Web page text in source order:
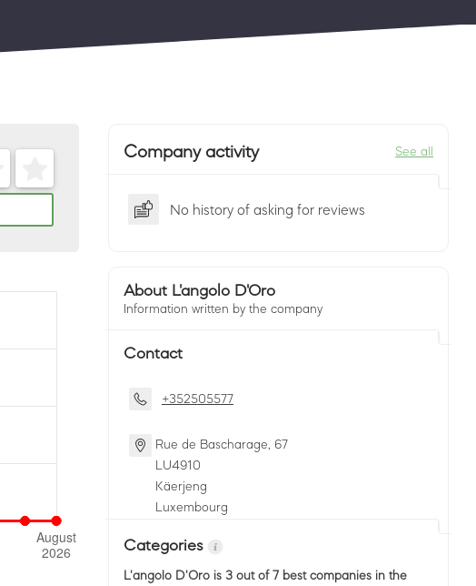
Company activity See all
No history of asking for reviews
About L'angolo D'Oro
Information written by the company
Contact
+352505577
Rue de Bascharage, 67
LU4910
Käerjeng
Luxembourg
Categories
L'angolo D'Oro is 3 out of 7 best companies in the